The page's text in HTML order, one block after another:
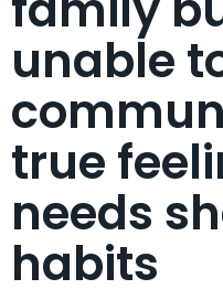
unable
true
needs
habits